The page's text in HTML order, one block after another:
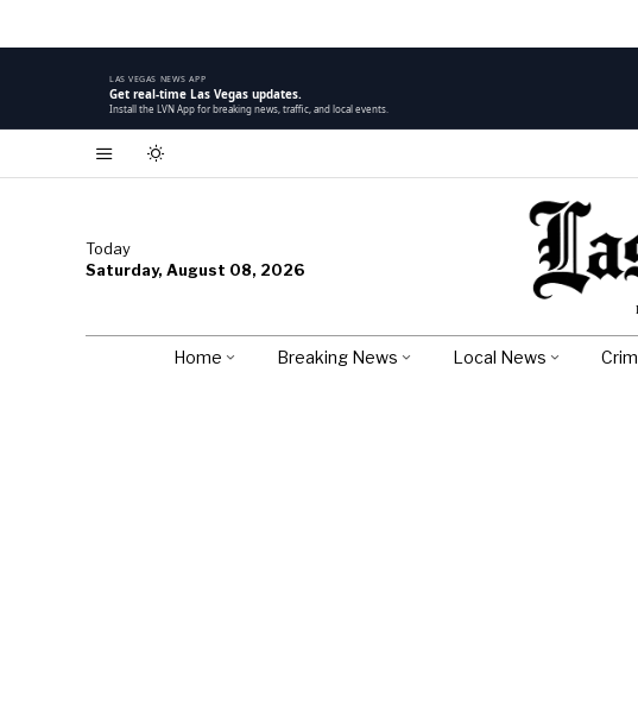
LAS VEGAS NEWS APP
Get real-time Las Vegas updates.
Install the LVN App for breaking news, traffic, and local events.
Today
Saturday, August 08, 2026
Home Breaking News Local News